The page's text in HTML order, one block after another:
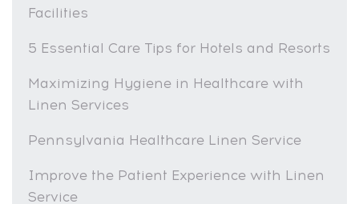
Facilities
5 Essential Care Tips for Hotels and Resorts
Maximizing Hygiene in Healthcare with
Linen Services
Pennsylvania Healthcare Linen Service
Improve the Patient Experience with Linen
Service